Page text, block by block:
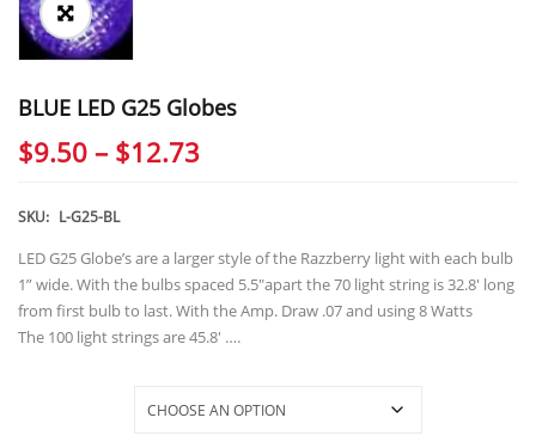
BLUE LED G25 Globes
$9.50 – $12.73Price
through
$12.73
SKU: L-G25-BL
LED G25 Globe’s are a larger style of the Razzberry light with each bulb
1” wide. With the bulbs spaced 5.5″apart the 70 light string is 32.8′ long
from first bulb to last. With the Amp. Draw .07 and using 8 Watts
The 100 light strings are 45.8′ ….